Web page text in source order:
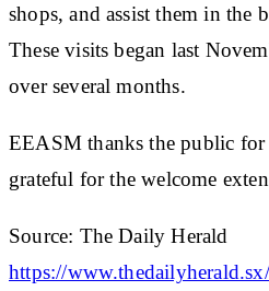
shops, and assist them in the
These visits began last
over several months.
EEASM thanks the public for
grateful for the welcome
Source: The Daily Herald
https://